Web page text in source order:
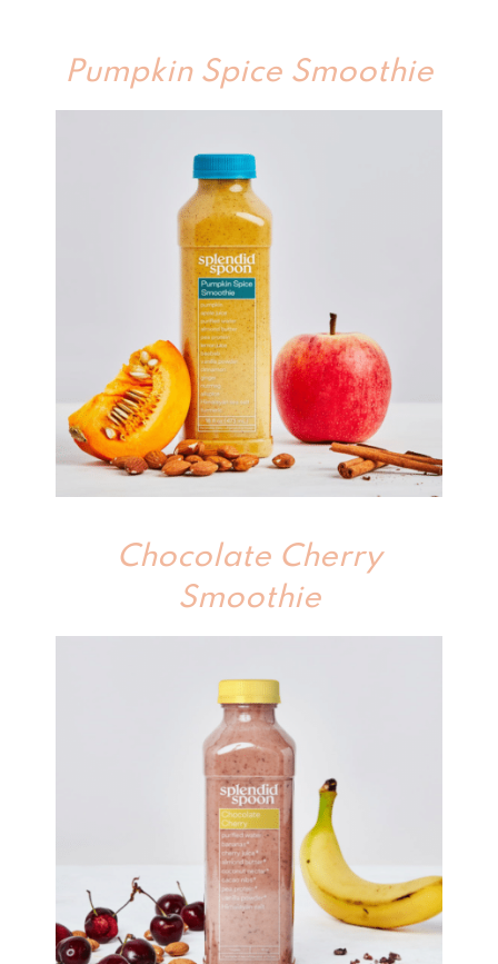
Pumpkin Spice Smoothie
Chocolate Cherry
Smoothie